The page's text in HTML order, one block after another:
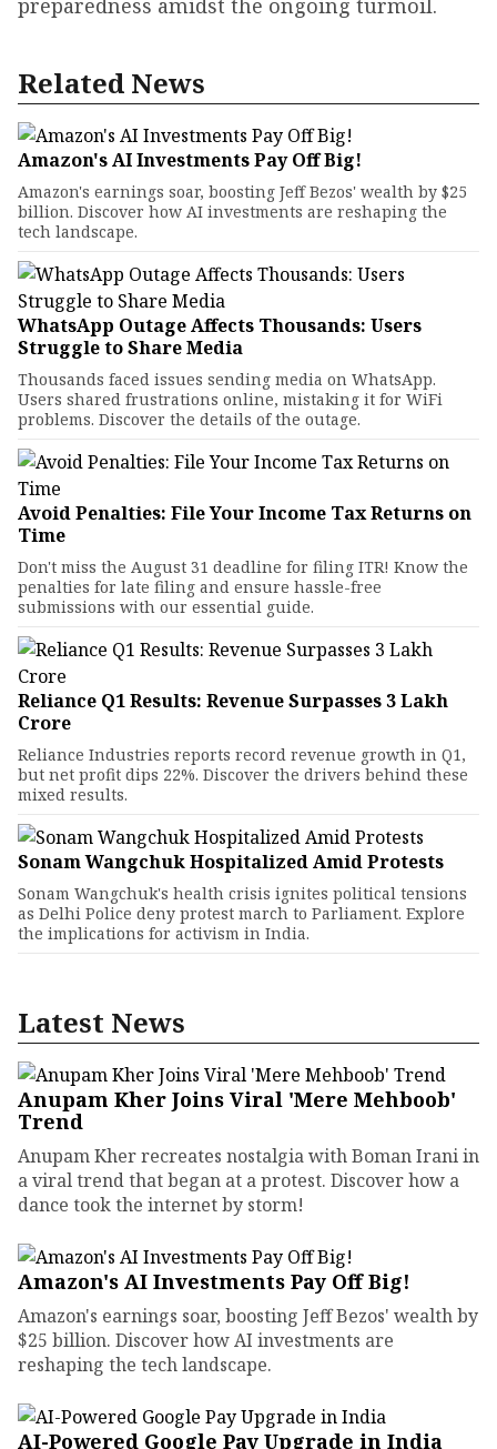
preparedness amidst the ongoing turmoil.
Related News
Amazon's AI Investments Pay Off Big!
Amazon's earnings soar, boosting Jeff Bezos' wealth by $25
billion. Discover how AI investments are reshaping the
tech landscape.
WhatsApp Outage Affects Thousands: Users
Struggle to Share Media
Thousands faced issues sending media on WhatsApp.
Users shared frustrations online, mistaking it for WiFi
problems. Discover the details of the outage.
Avoid Penalties: File Your Income Tax Returns on
Time
Don't miss the August 31 deadline for filing ITR! Know the
penalties for late filing and ensure hassle-free
submissions with our essential guide.
Reliance Q1 Results: Revenue Surpasses ₹3 Lakh
Crore
Reliance Industries reports record revenue growth in Q1,
but net profit dips 22%. Discover the drivers behind these
mixed results.
Sonam Wangchuk Hospitalized Amid Protests
Sonam Wangchuk's health crisis ignites political tensions
as Delhi Police deny protest march to Parliament. Explore
the implications for activism in India.
Latest News
Anupam Kher Joins Viral 'Mere Mehboob'
Trend
Anupam Kher recreates nostalgia with Boman Irani in
a viral trend that began at a protest. Discover how a
dance took the internet by storm!
Amazon's AI Investments Pay Off Big!
Amazon's earnings soar, boosting Jeff Bezos' wealth by
$25 billion. Discover how AI investments are
reshaping the tech landscape.
AI-Powered Google Pay Upgrade in India